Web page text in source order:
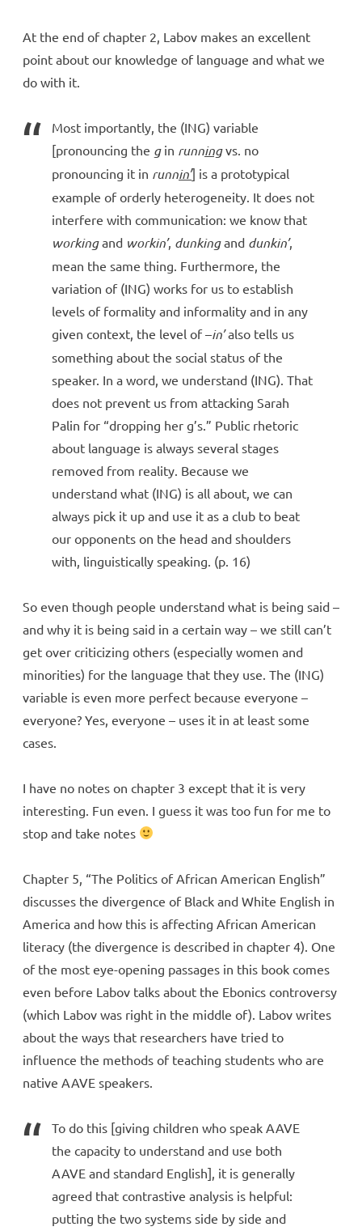
At the end of chapter 2, Labov makes an excellent
point about our knowledge of language and what we
do with it.
Most importantly, the (ING) variable
[pronouncing the gin runningvs. no
pronouncing it in runnin’] is a prototypical
example of orderly heterogeneity. It does not
interfere with communication: we know that
workingand workin’, dunkingand dunkin’,
mean the same thing. Furthermore, the
variation of (ING) works for us to establish
levels of formality and informality and in any
given context, the level of –in’also tells us
something about the social status of the
speaker. In a word, we understand (ING). That
does not prevent us from attacking Sarah
Palin for “dropping her g’s.” Public rhetoric
about language is always several stages
removed from reality. Because we
understand what (ING) is all about, we can
always pick it up and use it as a club to beat
our opponents on the head and shoulders
with, linguistically speaking. (p. 16)
So even though people understand what is being said –
and why it is being said in a certain way – we still can’t
get over criticizing others (especially women and
minorities) for the language that they use. The (ING)
variable is even more perfect because everyone –
everyone? Yes, everyone – uses it in at least some
cases.
I have no notes on chapter 3 except that it is very
interesting. Fun even. I guess it was too fun for me to
stop and take notes
Chapter 5, “The Politics of African American English”
discusses the divergence of Black and White English in
America and how this is affecting African American
literacy (the divergence is described in chapter 4). One
of the most eye-opening passages in this book comes
even before Labov talks about the Ebonics controversy
(which Labov was right in the middle of). Labov writes
about the ways that researchers have tried to
influence the methods of teaching students who are
native AAVE speakers.
To do this [giving children who speak AAVE
the capacity to understand and use both
AAVE and standard English], it is generally
agreed that contrastive analysis is helpful:
putting the two systems side by side and